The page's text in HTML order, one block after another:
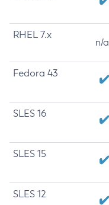
RHEL 7.x
n/a
Fedora 43
SLES 16
SLES 15
SLES 12